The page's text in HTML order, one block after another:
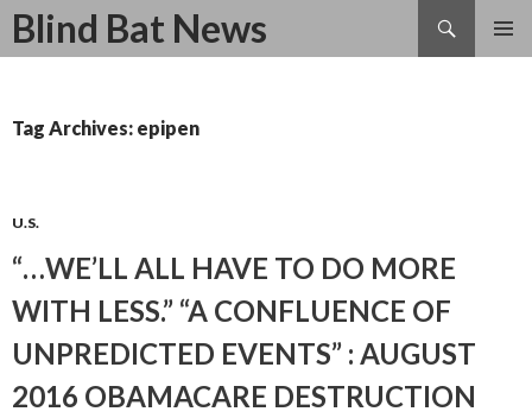
Blind Bat News
Search
SKIP
Tag Archives: epipen
U.S.
“…WE’LL ALL HAVE TO DO MORE
WITH LESS.” “A CONFLUENCE OF
UNPREDICTED EVENTS” : AUGUST
2016 OBAMACARE DESTRUCTION